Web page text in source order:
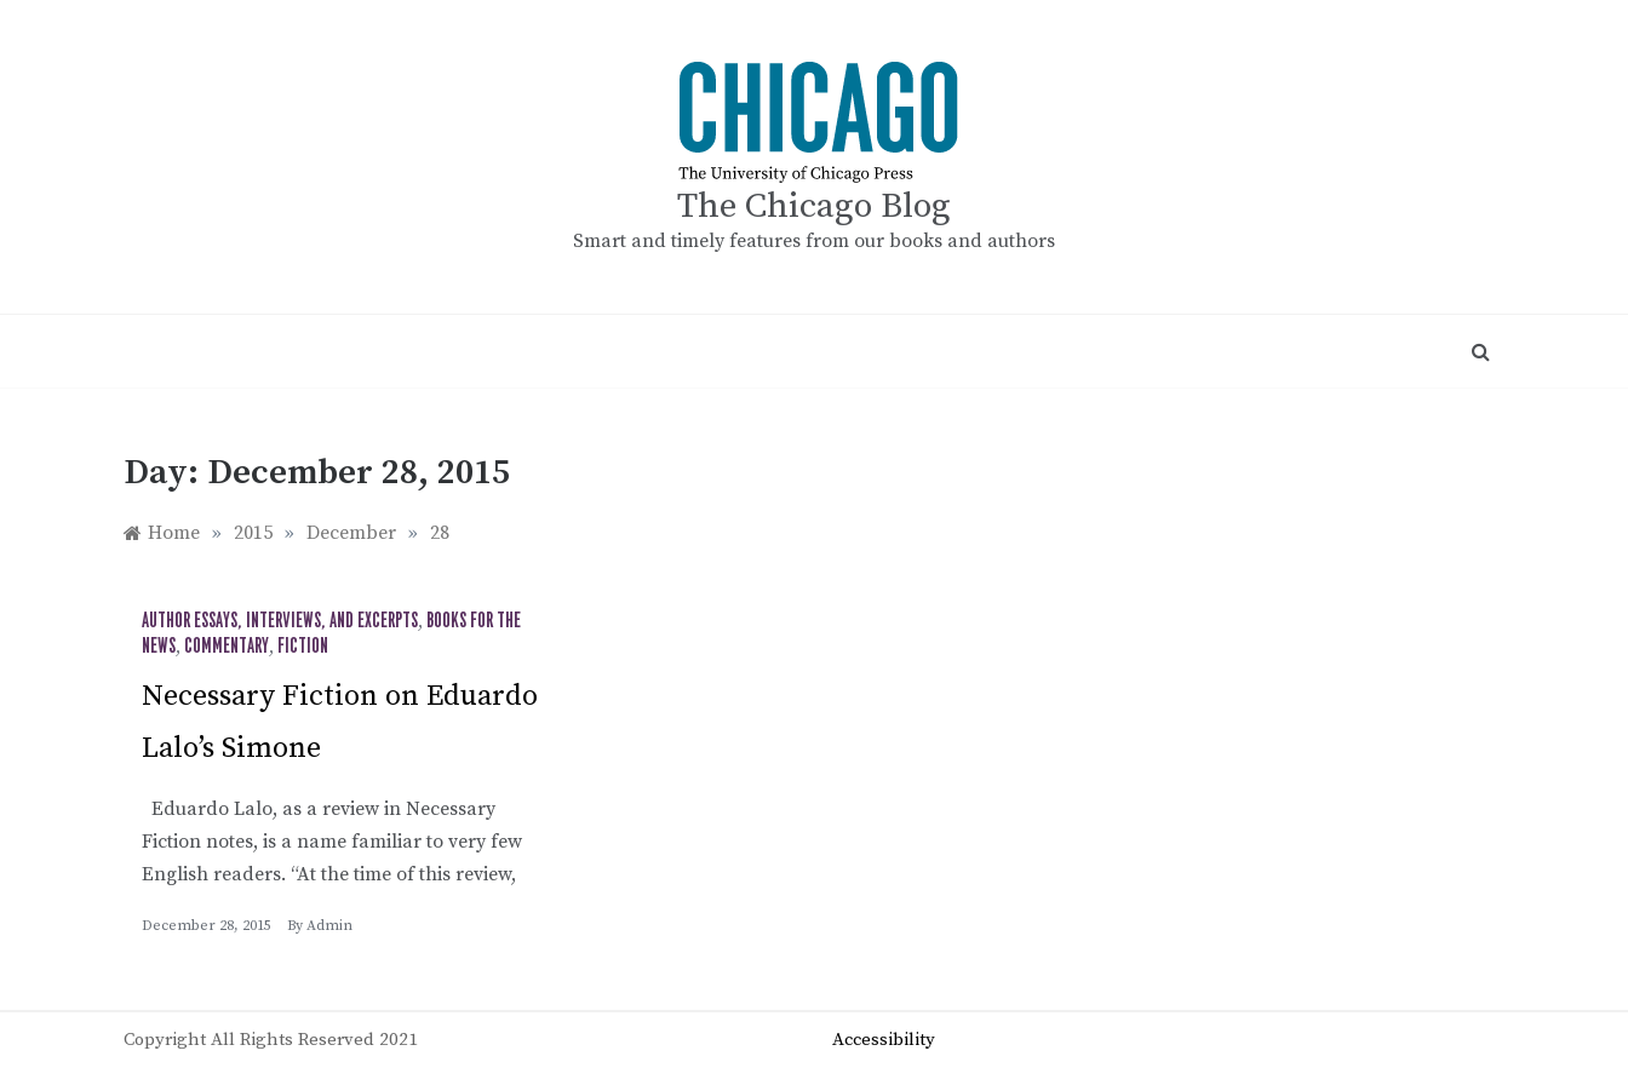
The Chicago Blog
Smart and timely features from our books and authors
Day: December 28, 2015
Home » 2015 » December » 28
AUTHOR ESSAYS, INTERVIEWS, AND EXCERPTS, BOOKS FOR THE
NEWS, COMMENTARY, FICTION
Necessary Fiction on Eduardo
Lalo’s Simone
Eduardo Lalo, as a review in Necessary
Fiction notes, is a name familiar to very few
English readers. “At the time of this review,
December 28, 2015 By Admin
Accessibility
Copyright All Rights Reserved 2021